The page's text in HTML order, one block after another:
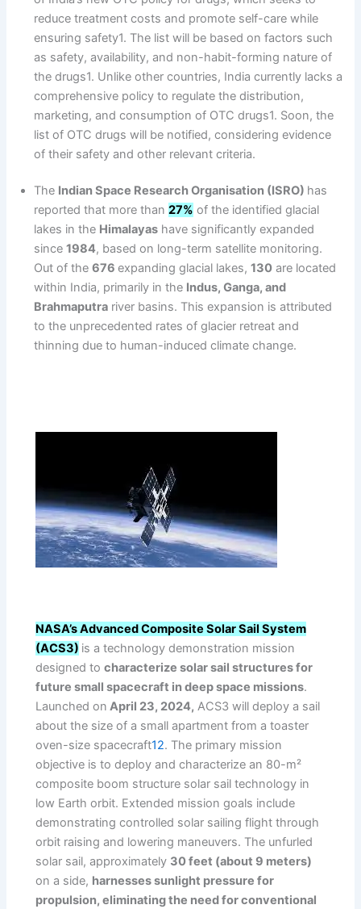
reduce treatment costs and promote self-care while
ensuring safety1. The list will be based on factors such
as safety, availability, and non-habit-forming nature of
the drugs1. Unlike other countries, India currently lacks a
comprehensive policy to regulate the distribution,
marketing, and consumption of OTC drugs1. Soon, the
list of OTC drugs will be notified, considering evidence
of their safety and other relevant criteria.
The Indian Space Research Organisation (ISRO) has
reported that more than27% of the identified glacial
lakes in the Himalayas have significantly expanded
since1984, based on long-term satellite monitoring.
Out of the676expanding glacial lakes,130 are located
within India, primarily in the Indus, Ganga, and
Brahmaputra river basins. This expansion is attributed
to the unprecedented rates of glacier retreat and
thinning due to human-induced climate change.
NASA’s Advanced Composite Solar Sail System
(ACS3) is a technology demonstration mission
designed tocharacterize solar sail structures for
future small spacecraft in deep space missions.
Launched on April 23, 2024, ACS3 will deploy a sail
about the size of a small apartment from a toaster
oven-size spacecraft12. The primary mission
objective is to deploy and characterize an 80-m²
composite boom structure solar sail technology in
low Earth orbit. Extended mission goals include
demonstrating controlled solar sailing flight through
orbit raising and lowering maneuvers. The unfurled
solar sail, approximately 30 feet (about 9 meters)
on a side, harnesses sunlight pressure for
propulsion, eliminating the need for conventional